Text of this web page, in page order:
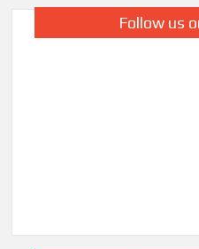
Follow us